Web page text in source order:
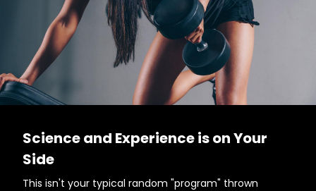
Science and Experience is on Your
Side
This isn't your typical random "program" thrown